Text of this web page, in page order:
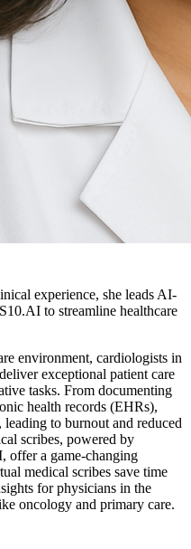
experience, she leads AI-
to streamline healthcare
environment, cardiologists in
exceptional patient care
tasks. From documenting
health records (EHRs),
leading to burnout and reduced
scribes, powered by
offer a game-changing
medical scribes save time
for physicians in the
oncology and primary care.